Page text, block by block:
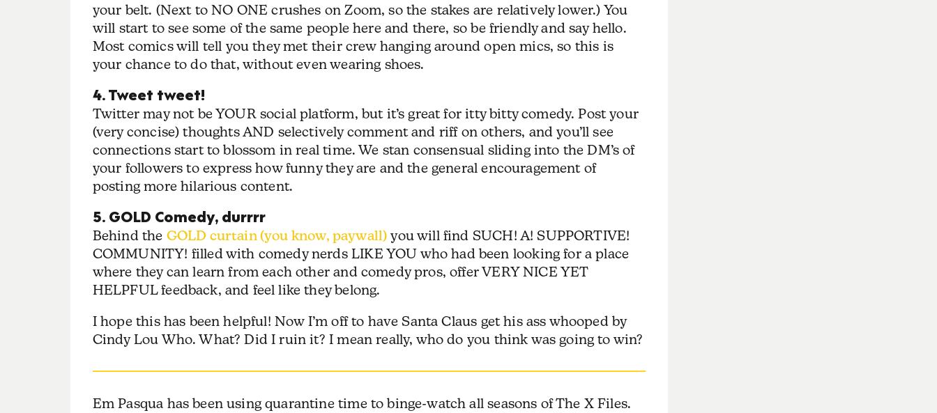
your belt. (Next to NO ONE crushes on Zoom, so the stakes are relatively lower.) You
will start to see some of the same people here and there, so be friendly and say hello.
Most comics will tell you they met their crew hanging around open mics, so this is
your chance to do that, without even wearing shoes.
4. Tweet tweet!
Twitter may not be YOUR social platform, but it’s great for itty bitty comedy. Post your
(very concise) thoughts AND selectively comment and riff on others, and you’ll see
connections start to blossom in real time. We stan consensual sliding into the DM’s of
your followers to express how funny they are and the general encouragement of
posting more hilarious content.
5. GOLD Comedy, durrrr
Behind the GOLD curtain (you know, paywall) you will find SUCH! A! SUPPORTIVE!
COMMUNITY! filled with comedy nerds LIKE YOU who had been looking for a place
where they can learn from each other and comedy pros, offer VERY NICE YET
HELPFUL feedback, and feel like they belong.
I hope this has been helpful! Now I’m off to have Santa Claus get his ass whooped by
Cindy Lou Who. What? Did I ruin it? I mean really, who do you think was going to win?
Em Pasqua has been using quarantine time to binge-watch all seasons of The X Files.